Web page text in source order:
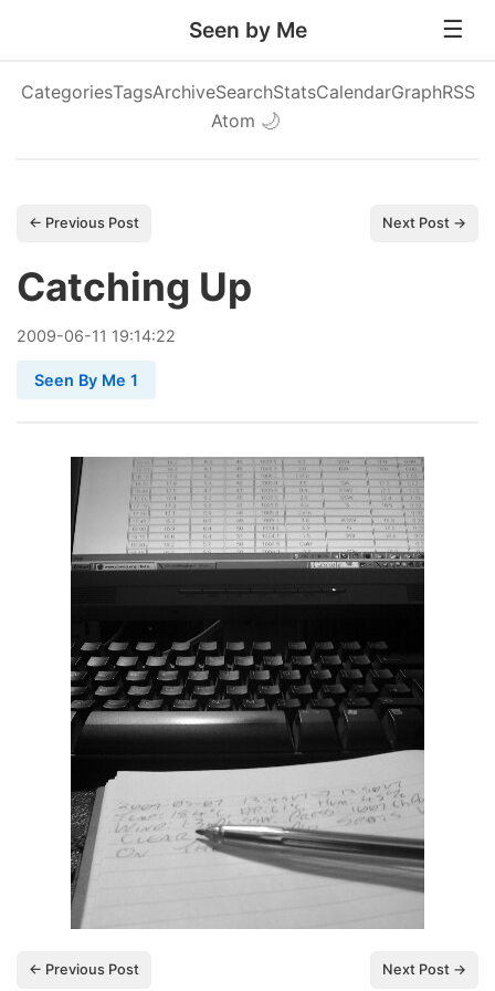
Seen by Me
CategoriesTagsArchiveSearchStatsCalendarGraphRSS
Atom 🌙
← Previous Post Next Post →
Catching Up
2009-06-11 19:14:22
Seen By Me 1
← Previous Post Next Post →